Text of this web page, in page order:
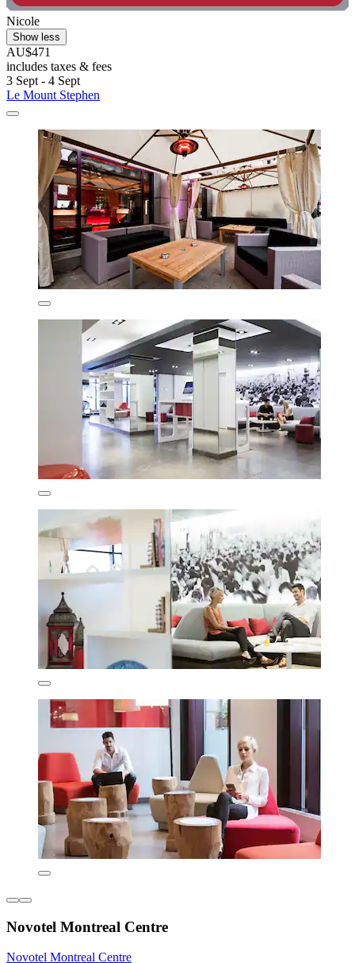
Nicole
Show less
AU$471
includes taxes & fees
3 Sept - 4 Sept
Le Mount Stephen
Novotel Montreal Centre
Novotel Montreal Centre